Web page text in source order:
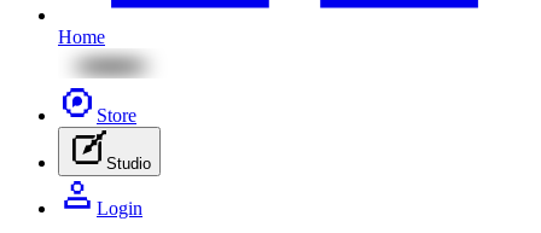
Home
Store
Studio
Login